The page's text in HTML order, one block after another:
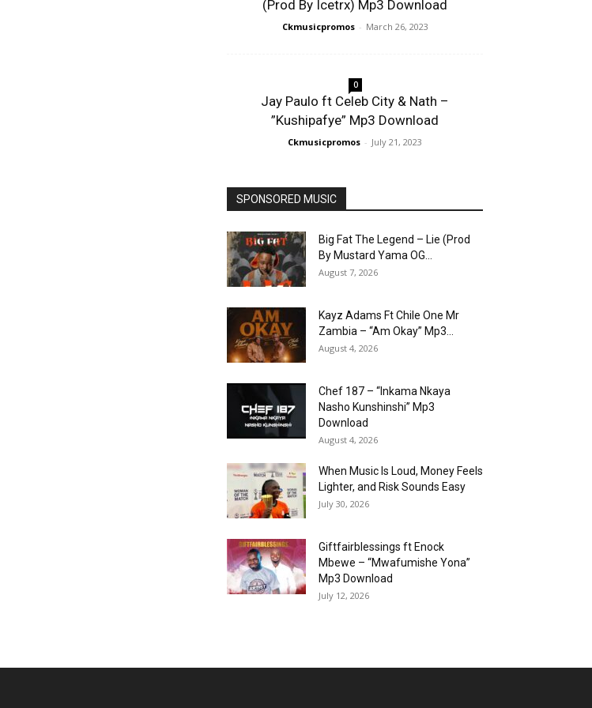
(Prod By Icetrx) Mp3 Download
Ckmusicpromos - March 26, 2023
0
Jay Paulo ft Celeb City & Nath –
”Kushipafye” Mp3 Download
Ckmusicpromos - July 21, 2023
SPONSORED MUSIC
Big Fat The Legend – Lie (Prod
By Mustard Yama OG...
August 7, 2026
Kayz Adams Ft Chile One Mr
Zambia – “Am Okay” Mp3...
August 4, 2026
Chef 187 – “Inkama Nkaya
Nasho Kunshinshi” Mp3
Download
August 4, 2026
When Music Is Loud, Money Feels
Lighter, and Risk Sounds Easy
July 30, 2026
Giftfairblessings ft Enock
Mbewe – “Mwafumishe Yona”
Mp3 Download
July 12, 2026